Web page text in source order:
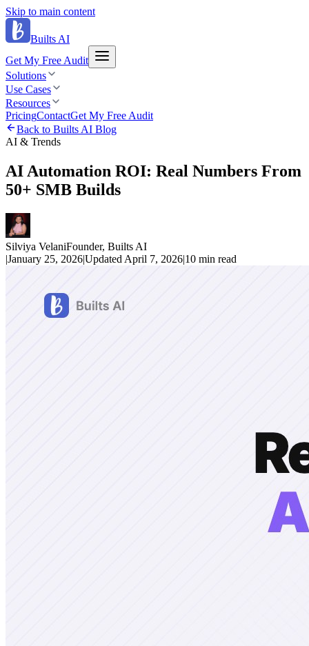
Skip to main content
Builts AI
Get My Free Audit
Solutions
Use Cases
Resources
PricingContactGet My Free Audit
Back to Builts AI Blog
AI & Trends
AI Automation ROI: Real Numbers From
50+ SMB Builds
Silviya VelaniFounder, Builts AI
|January 25, 2026|Updated April 7, 2026|10 min read